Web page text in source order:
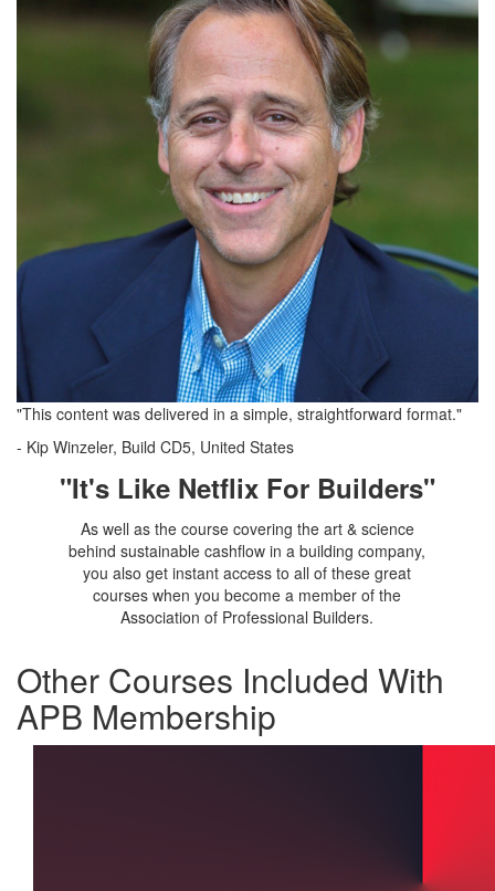
"This content was delivered in a simple, straightforward format."
- Kip Winzeler, Build CD5, United States
"It's Like Netflix For Builders"
As well as the course covering the art & science
behind sustainable cashflow in a building company,
you also get instant access to all of these great
courses when you become a member of the
Association of Professional Builders.
Other Courses Included With
APB Membership